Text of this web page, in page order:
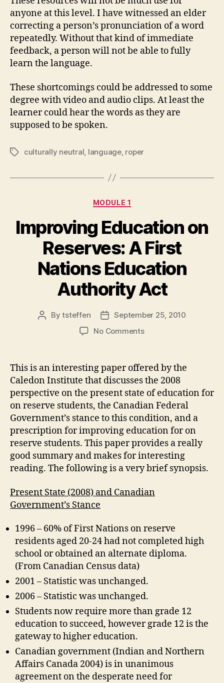
anyone at this level. I have witnessed an elder
correcting a person’s pronunciation of a word
repeatedly. Without that kind of immediate
feedback, a person will not be able to fully
learn the language.
These shortcomings could be addressed to some
degree with video and audio clips. At least the
learner could hear the words as they are
supposed to be spoken.
Tagsculturally neutral language, roper
Categories
MODULE 1
Improving Education on
Reserves: A First
Nations Education
Authority Act
PostBytsteffen
Post
date
September 25, 2010
No Commentson
on
Reserves:
A
First
Nations
Education
Authority
Act
This is an interesting paper offered by the
Caledon Institute that discusses the 2008
perspective on the present state of education for
on reserve students, the Canadian Federal
Government’s stance to this condition, and a
prescription for improving education for on
reserve students. This paper provides a really
good summary and makes for interesting
reading. The following is a very brief synopsis.
Present State (2008) and Canadian
Government’s Stance
1996 – 60% of First Nations on reserve
residents aged 20-24 had not completed high
school or obtained an alternate diploma.
(From Canadian Census data)
2001 – Statistic was unchanged.
2006 – Statistic was unchanged.
Students now require more than grade 12
education to succeed, however grade 12 is the
gateway to higher education.
Canadian government (Indian and Northern
Affairs Canada 2004) is in unanimous
agreement on the desperate need for